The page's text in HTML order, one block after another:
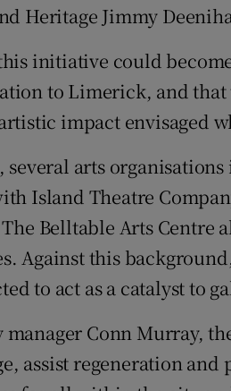
Heritage Jimmy
initiative could
to Limerick, and that
impact envisaged
several arts
Island Theatre
Belltable Arts Centre
Against this
to act as a catalyst to
Conn Murray,
assist regeneration